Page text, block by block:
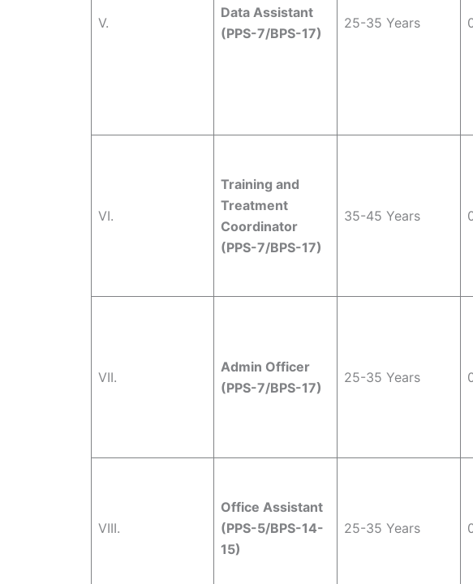
V.
Data Assistant
(PPS-7/BPS-17)
25-35 Years
VI.
Training and
Treatment
Coordinator
(PPS-7/BPS-17)
35-45 Years
VII.
Admin Officer
(PPS-7/BPS-17)
25-35 Years
VIII.
Office Assistant
(PPS-5/BPS-14-
15)
25-35 Years